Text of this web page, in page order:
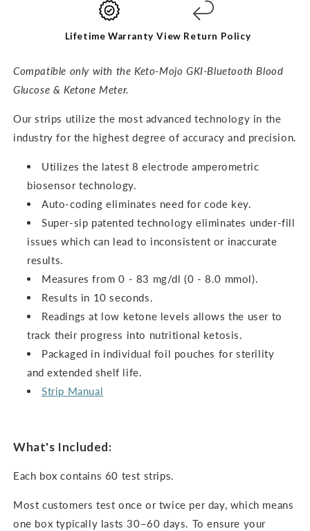
Strips
(60
pack)
Lifetime Warranty View Return Policy
Compatible only with the Keto-Mojo GKI-Bluetooth Blood
Glucose & Ketone Meter.
Our strips utilize the most advanced technology in the
industry for the highest degree of accuracy and precision.
Utilizes the latest 8 electrode amperometric
biosensor technology.
Auto-coding eliminates need for code key.
Super-sip patented technology eliminates under-fill
issues which can lead to inconsistent or inaccurate
results.
Measures from 0 - 83 mg/dl (0 - 8.0 mmol).
Results in 10 seconds.
Readings at low ketone levels allows the user to
track their progress into nutritional ketosis.
Packaged in individual foil pouches for sterility
and extended shelf life.
Strip Manual
What's Included:
Each box contains 60 test strips.
Most customers test once or twice per day, which means
one box typically lasts 30–60 days. To ensure your